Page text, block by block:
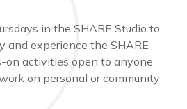
in the SHARE Studio to
and experience the SHARE
on activities open to anyone
on personal or community